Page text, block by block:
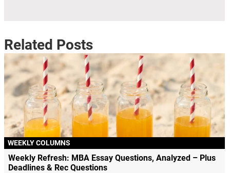
Related Posts
WEEKLY COLUMNS
Weekly Refresh: MBA Essay Questions, Analyzed – Plus
Deadlines & Rec Questions